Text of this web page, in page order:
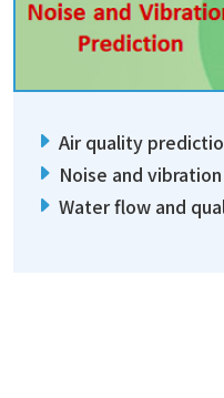
Air quality
Noise and
Water flow and